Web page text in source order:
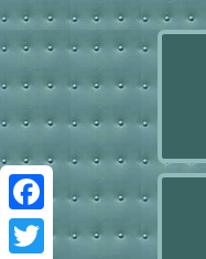
Facebook